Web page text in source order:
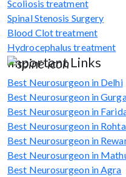
Scoliosis treatment
Spinal Stenosis Surgery
Blood Clot treatment
Hydrocephalus treatment
Important Links
Best Neurosurgeon in Delhi
Best Neurosurgeon in
Best Neurosurgeon in
Best Neurosurgeon in
Best Neurosurgeon in
Best Neurosurgeon in
Best Neurosurgeon in Agra